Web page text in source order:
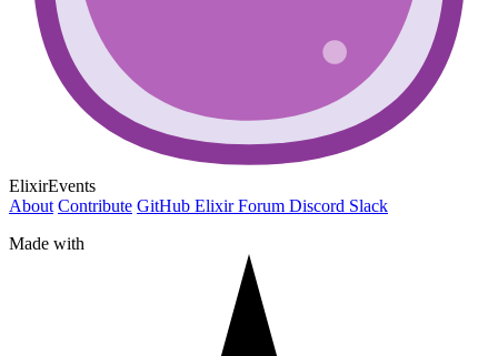
ElixirEvents
About Contribute GitHub Elixir Forum Discord Slack
Made with